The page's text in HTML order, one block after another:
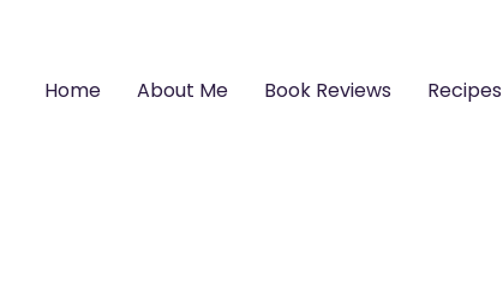
Home About Me Book Reviews Recipes